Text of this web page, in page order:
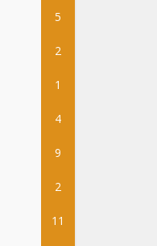
5
2
1
4
9
2
11